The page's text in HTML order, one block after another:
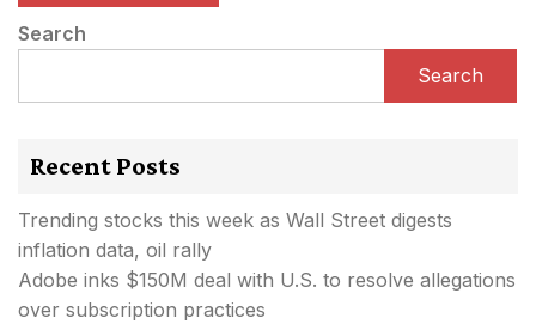
Search
Search
Recent Posts
Trending stocks this week as Wall Street digests
inflation data, oil rally
Adobe inks $150M deal with U.S. to resolve allegations
over subscription practices